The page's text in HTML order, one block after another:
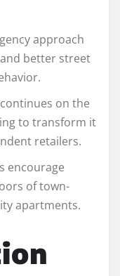
approach
better street
on the
to transform it
retailers.
encourage
of town-
apartments.